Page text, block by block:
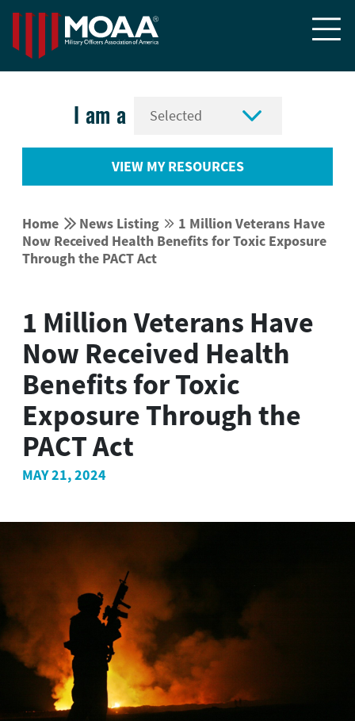

I am a 
VIEW MY RESOURCES
Home  News Listing  1 Million Veterans Have
Now Received Health Benefits for Toxic Exposure
Through the PACT Act
1 Million Veterans Have
Now Received Health
Benefits for Toxic
Exposure Through the
PACT Act
MAY 21, 2024